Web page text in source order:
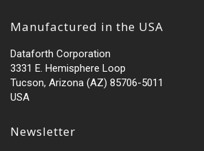
Manufactured in the USA
Dataforth Corporation
3331 E. Hemisphere Loop
Tucson, Arizona (AZ) 85706-5011
USA
Newsletter